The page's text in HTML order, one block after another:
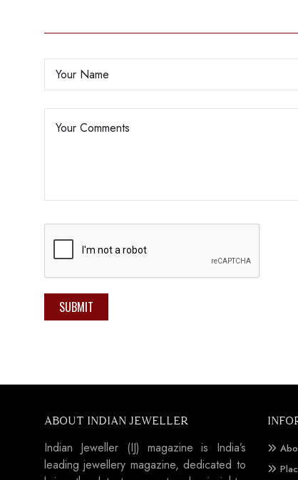
SUBMIT
ABOUT INDIAN JEWELLER
Indian Jeweller (IJ) magazine is India’s
leading jewellery magazine, dedicated to